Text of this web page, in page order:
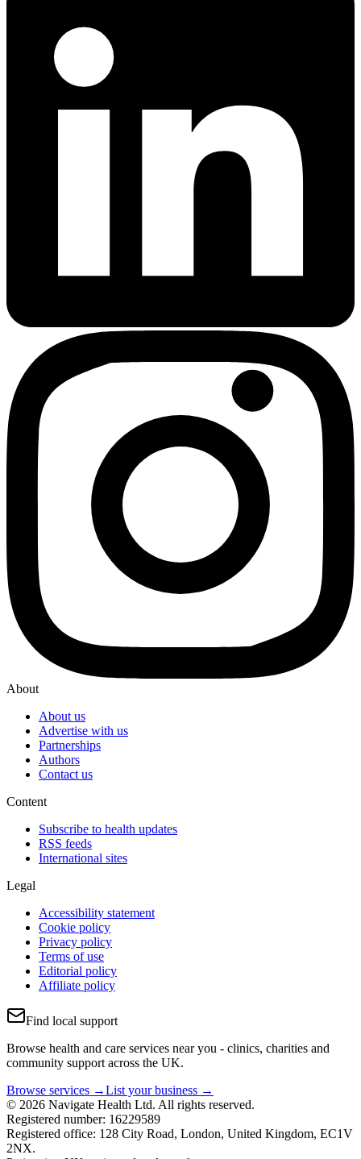
About
About us
Advertise with us
Partnerships
Authors
Contact us
Content
Subscribe to health updates
RSS feeds
International sites
Legal
Accessibility statement
Cookie policy
Privacy policy
Terms of use
Editorial policy
Affiliate policy
Find local support
Browse health and care services near you - clinics, charities and
community support across the UK.
Browse services →List your business →
© 2026 Navigate Health Ltd. All rights reserved.
Registered number: 16229589
Registered office: 128 City Road, London, United Kingdom, EC1V
2NX.